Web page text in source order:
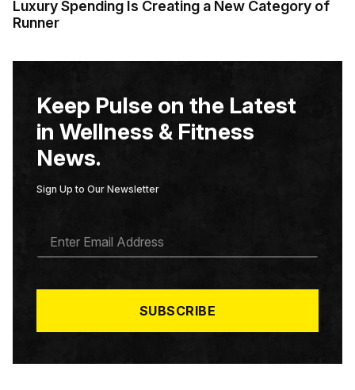
Luxury Spending Is Creating a New Category of
Runner
Keep Pulse on the Latest
in Wellness & Fitness
News.
Sign Up to Our Newsletter
A
*
SUBSCRIBE